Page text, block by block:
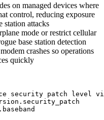
on managed devices where
control, reducing exposure
station attacks
mode or restrict cellular
base station detection
crashes so operations
quickly
security patch level